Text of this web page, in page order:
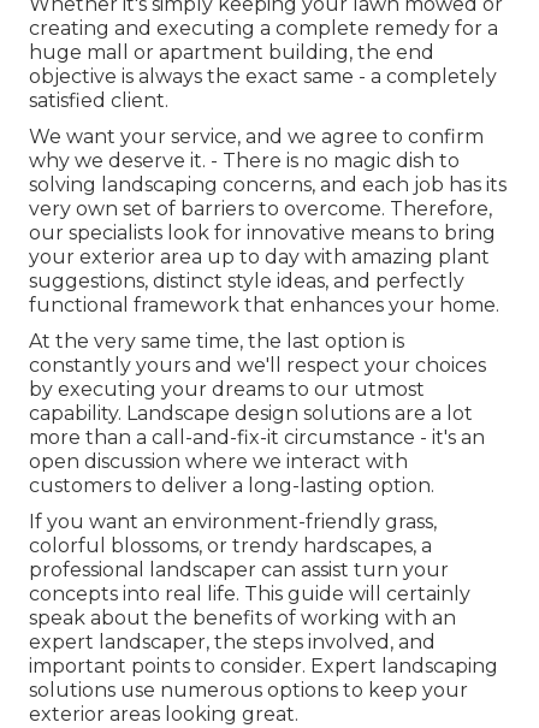
creating and executing a complete remedy for a
huge mall or apartment building, the end
objective is always the exact same - a completely
satisfied client.
We want your service, and we agree to confirm
why we deserve it. - There is no magic dish to
solving landscaping concerns, and each job has its
very own set of barriers to overcome. Therefore,
our specialists look for innovative means to bring
your exterior area up to day with amazing plant
suggestions, distinct style ideas, and perfectly
functional framework that enhances your home.
At the very same time, the last option is
constantly yours and we'll respect your choices
by executing your dreams to our utmost
capability. Landscape design solutions are a lot
more than a call-and-fix-it circumstance - it's an
open discussion where we interact with
customers to deliver a long-lasting option.
If you want an environment-friendly grass,
colorful blossoms, or trendy hardscapes, a
professional landscaper can assist turn your
concepts into real life. This guide will certainly
speak about the benefits of working with an
expert landscaper, the steps involved, and
important points to consider. Expert landscaping
solutions use numerous options to keep your
exterior areas looking great.